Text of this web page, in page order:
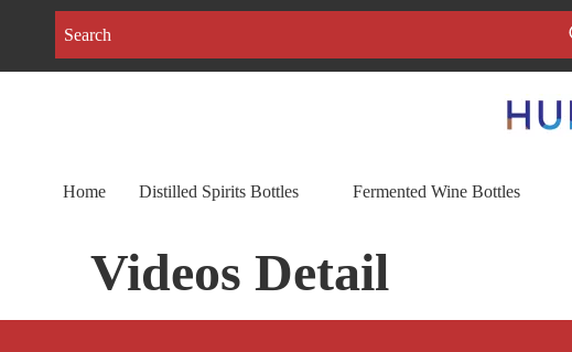
Home Distilled Spirits Bottles Fermented Wine Bottles
Videos Detail